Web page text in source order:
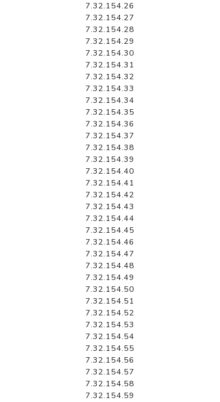
7.32.154.26
7.32.154.27
7.32.154.28
7.32.154.29
7.32.154.30
7.32.154.31
7.32.154.32
7.32.154.33
7.32.154.34
7.32.154.35
7.32.154.36
7.32.154.37
7.32.154.38
7.32.154.39
7.32.154.40
7.32.154.41
7.32.154.42
7.32.154.43
7.32.154.44
7.32.154.45
7.32.154.46
7.32.154.47
7.32.154.48
7.32.154.49
7.32.154.50
7.32.154.51
7.32.154.52
7.32.154.53
7.32.154.54
7.32.154.55
7.32.154.56
7.32.154.57
7.32.154.58
7.32.154.59